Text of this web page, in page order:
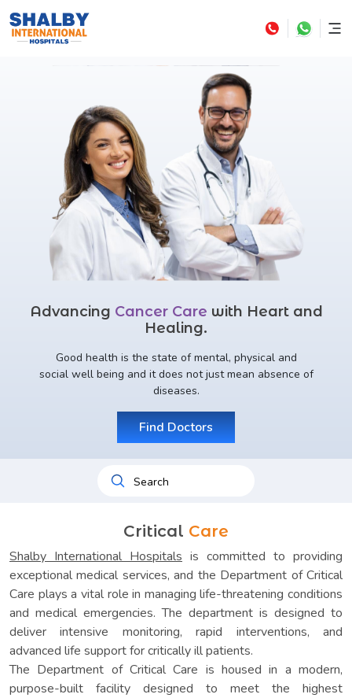
Advancing Cancer Care with Heart and
Healing.
Good health is the state of mental, physical and
social well being and it does not just mean absence of
diseases.
Find Doctors
Critical Care
Shalby International Hospitals is committed to providing
exceptional medical services, and the Department of Critical
Care plays a vital role in managing life-threatening conditions
and medical emergencies. The department is designed to
deliver intensive monitoring, rapid interventions, and
advanced life support for critically ill patients.
The Department of Critical Care is housed in a modern,
purpose-built facility designed to meet the highest